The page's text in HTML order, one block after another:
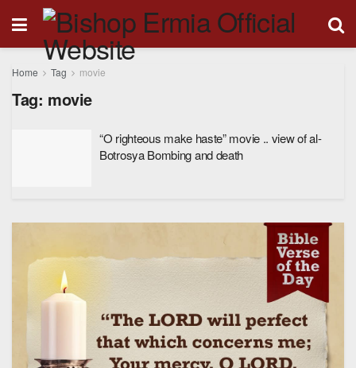
Home Tag movie
Tag: movie
“O righteous make haste” movie .. view of al-
Botrosya Bombing and death